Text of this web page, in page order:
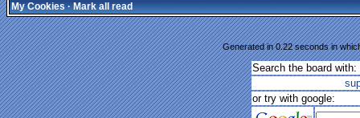
My Cookies·Mark all read
Generated in 0.22 seconds in
Search the board with:
or try with google: